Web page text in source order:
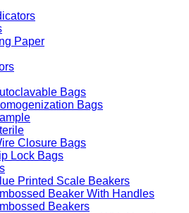
Paper
Bags
Bags
Closure Bags
Lock Bags
Printed Scale Beakers
Beaker With Handles
Beakers